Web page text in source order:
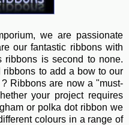
we are passionate
our fantastic ribbons with
ribbons is second to none.
ribbons to add a bow to our
Ribbons are now a "must-
your project requires
or polka dot ribbon we
colours in a range of